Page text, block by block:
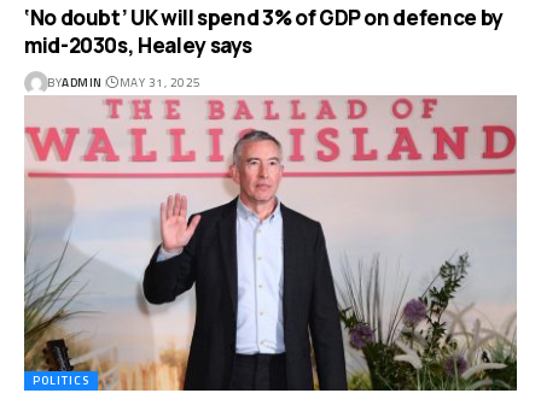
‘No doubt’ UK will spend 3% of GDP on defence by
mid-2030s, Healey says
BYADMIN MAY 31, 2025
POLITICS